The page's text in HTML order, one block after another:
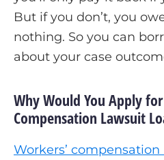
But if you don’t, you
nothing. So you can
about your case
Why Would You Apply for
Compensation Lawsuit
Workers’ compensation